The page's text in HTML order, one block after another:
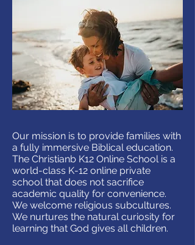
Our mission is to provide families with
a fully immersive Biblical education.
The Christianb K12 Online School is a
world-class K-12 online private
school that does not sacrifice
academic quality for convenience.
We welcome religious subcultures.
We nurtures the natural curiosity for
learning that God gives all children.